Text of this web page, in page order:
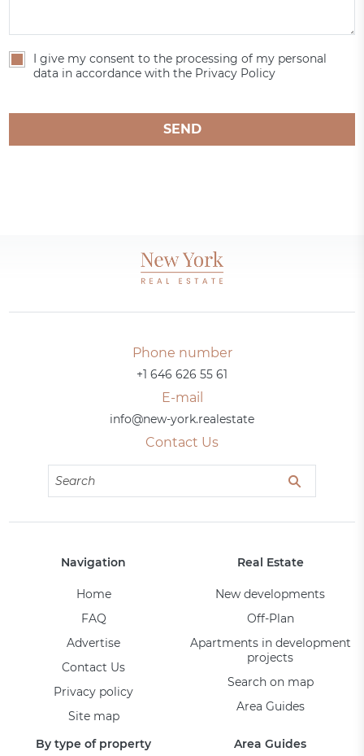
I give my consent to the processing of my personal
data in accordance with the Privacy Policy
SEND
Phone number
+1 646 626 55 61
E-mail
info@new-york.realestate
Contact Us
Navigation
Home
FAQ
Advertise
Contact Us
Privacy policy
Site map
Real Estate
New developments
Off-Plan
Apartments in development
projects
Search on map
Area Guides
By type of property Area Guides